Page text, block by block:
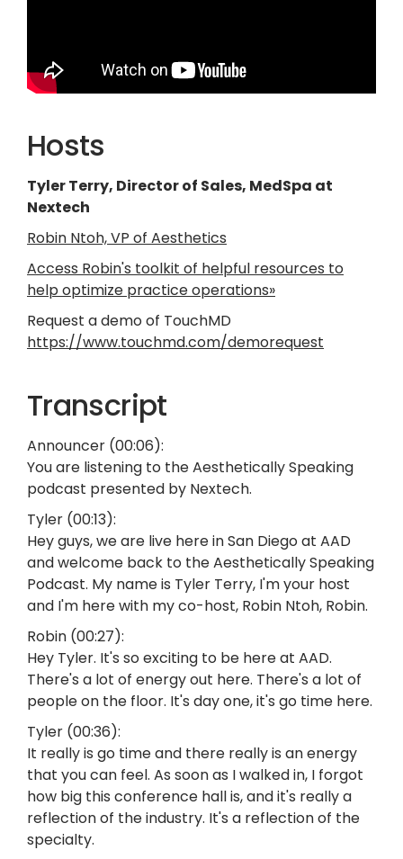
Hosts
Tyler Terry, Director of Sales, MedSpa at
Nextech
Robin Ntoh, VP of Aesthetics
Access Robin's toolkit of helpful resources to
help optimize practice operations»
Request a demo of TouchMD
https://www.touchmd.com/demorequest
Transcript
Announcer (00:06):
You are listening to the Aesthetically Speaking
podcast presented by Nextech.
Tyler (00:13):
Hey guys, we are live here in San Diego at AAD
and welcome back to the Aesthetically Speaking
Podcast. My name is Tyler Terry, I'm your host
and I'm here with my co-host, Robin Ntoh, Robin.
Robin (00:27):
Hey Tyler. It's so exciting to be here at AAD.
There's a lot of energy out here. There's a lot of
people on the floor. It's day one, it's go time here.
Tyler (00:36):
It really is go time and there really is an energy
that you can feel. As soon as I walked in, I forgot
how big this conference hall is, and it's really a
reflection of the industry. It's a reflection of the
specialty.